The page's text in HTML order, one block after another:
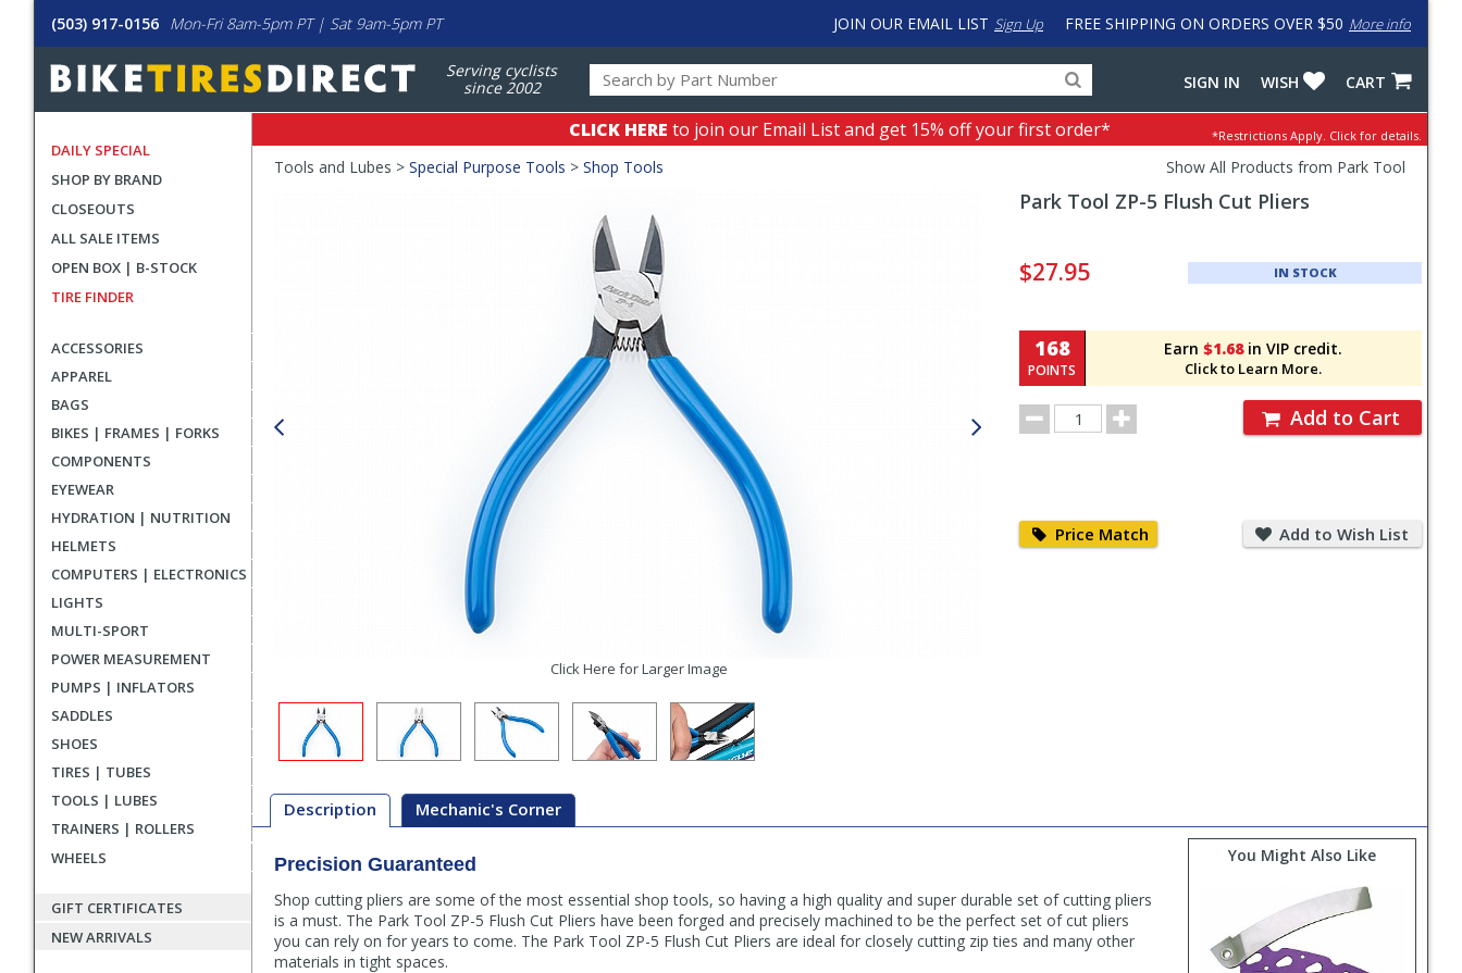
(503) 917-0156 Mon-Fri 8am-5pm PT | Sat 9am-5pm PT FREE SHIPPING ON ORDERS OVER $50 More info
JOIN OUR EMAIL LIST Sign Up
Serving cyclists
since 2002
for
products,
categories
input
to
work
with
CART
WISH
SIGN IN
DAILY SPECIAL
SHOP BY BRAND
CLOSEOUTS
ALL SALE ITEMS
OPEN BOX | B-STOCK
TIRE FINDER
ACCESSORIES
APPAREL
BAGS
BIKES | FRAMES | FORKS
COMPONENTS
EYEWEAR
HYDRATION | NUTRITION
HELMETS
COMPUTERS | ELECTRONICS
LIGHTS
MULTI-SPORT
POWER MEASUREMENT
PUMPS | INFLATORS
SADDLES
SHOES
TIRES | TUBES
TOOLS | LUBES
TRAINERS | ROLLERS
WHEELS
GIFT CERTIFICATES
NEW ARRIVALS
CLICK HERE to join our Email List and get 15% off your first order* *Restrictions Apply. Click for details.
Crumbs
Tools and Lubes > Special Purpose Tools > Shop Tools Show All Products from Park Tool
Click Here for Larger Image
Park Tool ZP-5 Flush Cut Pliers
and
Section
$27.95 IN STOCK
Earn $1.68in VIP credit.
Click to Learn More.
168
POINTS
Order
Quantity
Add to Cart
Price Match Match
Add to Wish List
to
Wish
Description Mechanic's Corner
Description
Precision Guaranteed
Shop cutting pliers are some of the most essential shop tools, so having a high quality and super durable set of cutting pliers
is a must. The Park Tool ZP-5 Flush Cut Pliers have been forged and precisely machined to be the perfect set of cut pliers
you can rely on for years to come. The Park Tool ZP-5 Flush Cut Pliers are ideal for closely cutting zip ties and many other
materials in tight spaces.
You Might Also Like